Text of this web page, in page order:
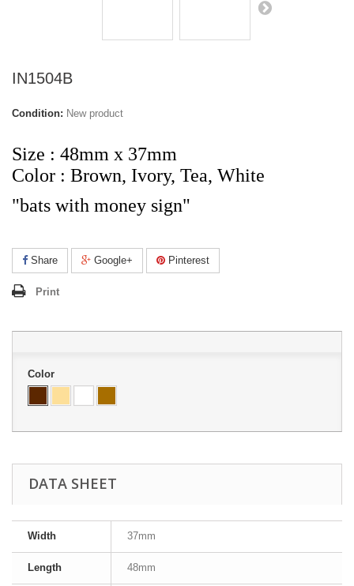
IN1504B
Condition: New product
Size : 48mm x 37mm
Color : Brown, Ivory, Tea, White
"bats with money sign"
Share Google+ Pinterest
Print
Color
DATA SHEET
Width 37mm
Length 48mm